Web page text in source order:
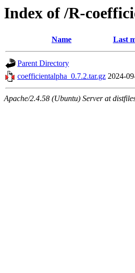
Index of /R-
Name Last
Parent Directory
coefficientalpha_0.7.2.tar.gz 2024-
Apache/2.4.58 (Ubuntu) Server at